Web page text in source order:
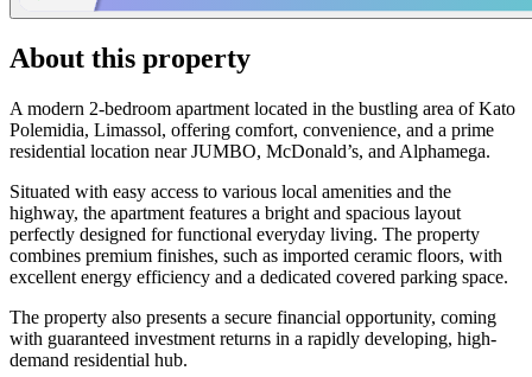
About this property
A modern 2-bedroom apartment located in the bustling area of Kato
Polemidia, Limassol, offering comfort, convenience, and a prime
residential location near JUMBO, McDonald’s, and Alphamega.
Situated with easy access to various local amenities and the
highway, the apartment features a bright and spacious layout
perfectly designed for functional everyday living. The property
combines premium finishes, such as imported ceramic floors, with
excellent energy efficiency and a dedicated covered parking space.
The property also presents a secure financial opportunity, coming
with guaranteed investment returns in a rapidly developing, high-
demand residential hub.